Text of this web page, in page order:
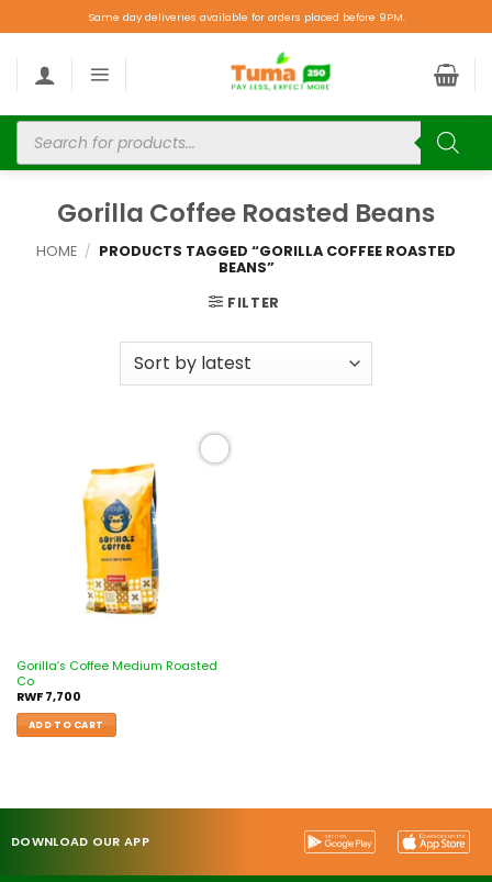
Same day deliveries available for orders placed before 9PM.
Gorilla Coffee Roasted Beans
HOME / PRODUCTS TAGGED “GORILLA COFFEE ROASTED
BEANS”
FILTER
Gorilla’s Coffee Medium Roasted
Co
RWF7,700
ADD TO CART
DOWNLOAD OUR APP